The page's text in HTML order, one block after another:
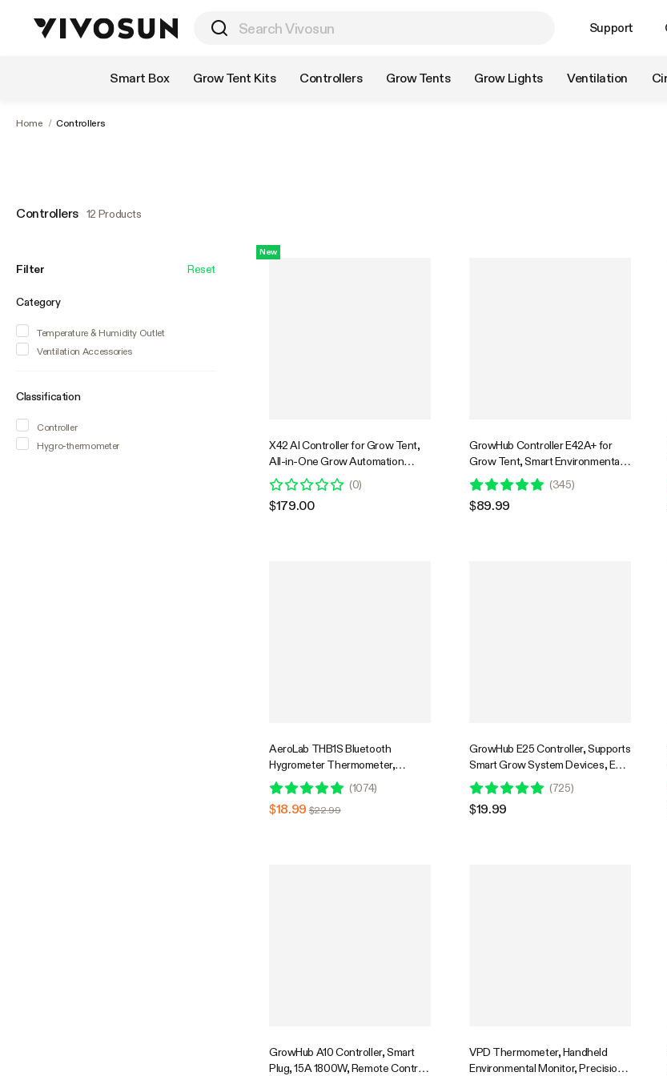
Support
Smart Box Grow Tent Kits Controllers Grow Tents Grow Lights Ventilation
Home / Controllers
Controllers 12 Products
Filter Reset
Category
Temperature & Humidity Outlet
Ventilation Accessories
Classification
Controller
Hygro-thermometer
New
X42 AI Controller for Grow Tent,
All-in-One Grow Automation
System with Stable Environment
Control & VPD Management,
Wireless Device Sync & App
(0)
$179.00
GrowHub Controller E42A+ for
Grow Tent, Smart Environmental
WiFi-Controller with Temperature,
Humidity, VPD, Timer, Cycle,
Schedule Controls, Cooling
(345)
$89.99
AeroLab THB1S Bluetooth
Hygrometer Thermometer,
External Sensor Probe Included
(1074)
$18.99 $22.99
GrowHub E25 Controller, Supports
Smart Grow System Devices, Easy
to Install & Use, WiFi App
Controllable, Expansion Port for
E42/E42A
(725)
$19.99
GrowHub A10 Controller, Smart
Plug, 15A 1800W, Remote Control,
VPD Thermometer, Handheld
Environmental Monitor, Precision